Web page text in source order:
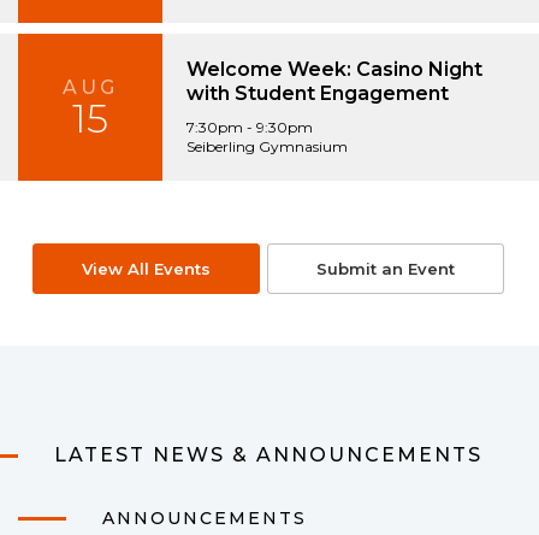
AUG
15
Welcome Week: Casino Night
with Student Engagement
7:30pm - 9:30pm
Seiberling Gymnasium
View All Events Submit an Event
LATEST NEWS & ANNOUNCEMENTS
ANNOUNCEMENTS